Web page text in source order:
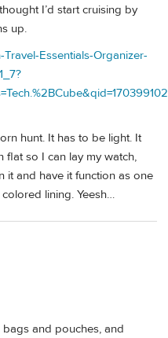
I’d start cruising by
up.
Essentials-Organizer-
hunt. It has to be light. It
flat so I can lay my watch,
it and have it function as one
lining. Yeesh…
bags and pouches, and